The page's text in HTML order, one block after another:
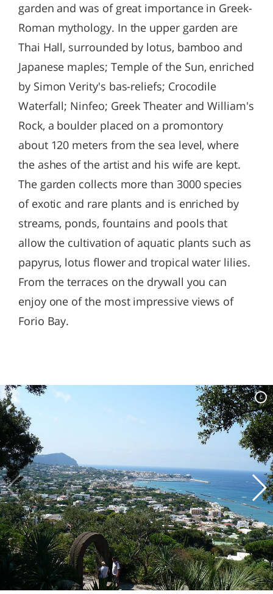
garden and was of great importance in Greek-
Roman mythology. In the upper garden are
Thai Hall, surrounded by lotus, bamboo and
Japanese maples; Temple of the Sun, enriched
by Simon Verity's bas-reliefs; Crocodile
Waterfall; Ninfeo; Greek Theater and William's
Rock, a boulder placed on a promontory
about 120 meters from the sea level, where
the ashes of the artist and his wife are kept.
The garden collects more than 3000 species
of exotic and rare plants and is enriched by
streams, ponds, fountains and pools that
allow the cultivation of aquatic plants such as
papyrus, lotus flower and tropical water lilies.
From the terraces on the drywall you can
enjoy one of the most impressive views of
Forio Bay.
c